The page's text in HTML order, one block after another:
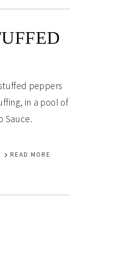
peppers
in a pool of
Sauce.
READ MORE